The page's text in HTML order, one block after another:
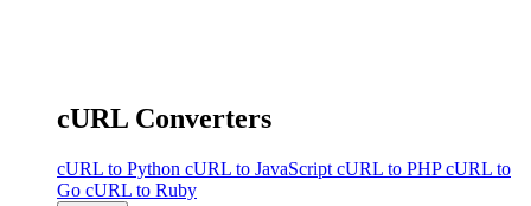
cURL Converters
cURL to Python cURL to JavaScript cURL to PHPcURL to
Go cURL to Ruby